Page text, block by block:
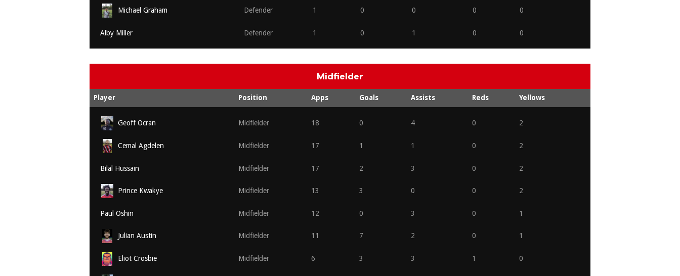
Michael Graham Defender 1 0 0 0 0
Alby Miller Defender 1 0 1 0 0
Midfielder
Player Position Apps Goals Assists Reds Yellows
Geoff Ocran Midfielder 18 0 4 0 2
Cemal Agdelen Midfielder 17 1 1 0 2
Bilal Hussain Midfielder 17 2 3 0 2
Prince Kwakye Midfielder 13 3 0 0 2
Paul Oshin Midfielder 12 0 3 0 1
Julian Austin Midfielder 11 7 2 0 1
Eliot Crosbie Midfielder 6 3 3 1 0